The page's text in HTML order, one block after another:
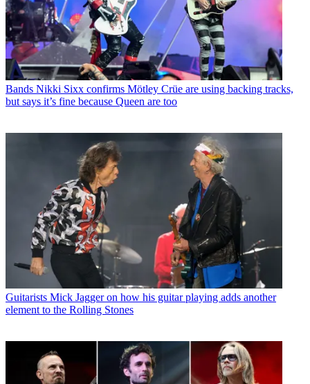
Bands Nikki Sixx confirms Mötley Crüe are using backing tracks,
but says it’s fine because Queen are too
Guitarists Mick Jagger on how his guitar playing adds another
element to the Rolling Stones